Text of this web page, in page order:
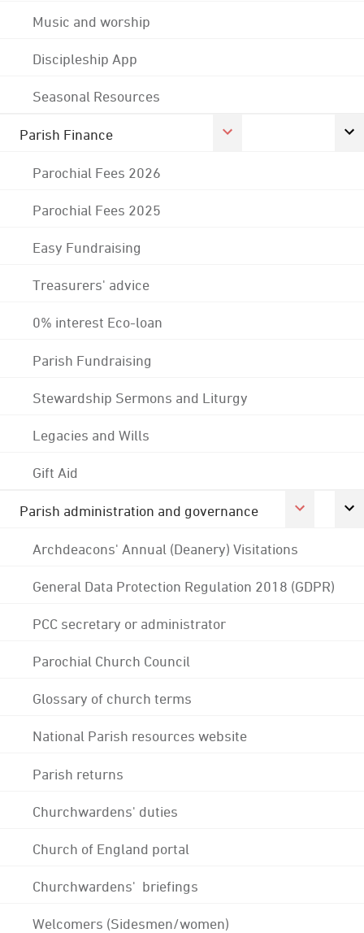
Music and worship
Discipleship App
Seasonal Resources
Parish Finance
Parochial Fees 2026
Parochial Fees 2025
Easy Fundraising
Treasurers' advice
0% interest Eco-loan
Parish Fundraising
Stewardship Sermons and Liturgy
Legacies and Wills
Gift Aid
Parish administration and governance
Archdeacons' Annual (Deanery) Visitations
General Data Protection Regulation 2018 (GDPR)
PCC secretary or administrator
Parochial Church Council
Glossary of church terms
National Parish resources website
Parish returns
Churchwardens' duties
Church of England portal
Churchwardens' briefings
Welcomers (Sidesmen/women)